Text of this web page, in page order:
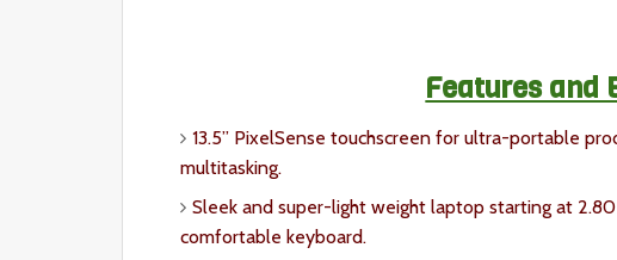
Features and
13.5” PixelSense touchscreen for ultra-portable
multitasking.
Sleek and super-light weight laptop starting at
comfortable keyboard.